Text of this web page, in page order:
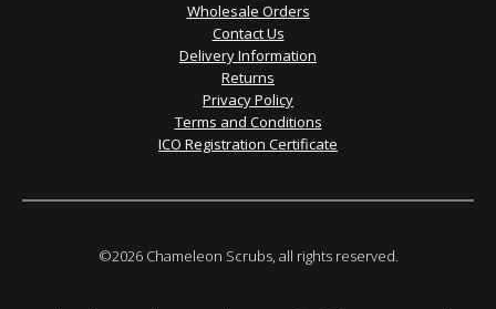
Wholesale Orders
Contact Us
Delivery Information
Returns
Privacy Policy
Terms and Conditions
ICO Registration Certificate
©2026 Chameleon Scrubs, all rights reserved.